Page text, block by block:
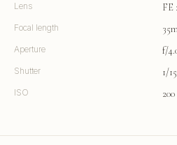
Lens FE
Focal length
Aperture f/
Shutter 1/
ISO 200